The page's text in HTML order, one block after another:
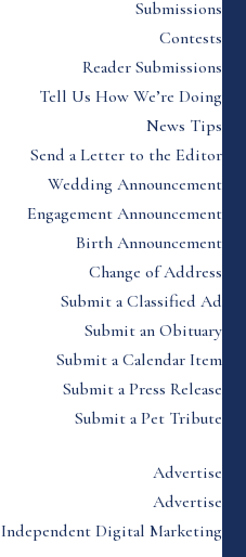
Submissions
Contests
Reader Submissions
Tell Us How We’re Doing
News Tips
Send a Letter to the Editor
Wedding Announcement
Engagement Announcement
Birth Announcement
Change of Address
Submit a Classified Ad
Submit an Obituary
Submit a Calendar Item
Submit a Press Release
Submit a Pet Tribute
Advertise
Advertise
Independent Digital Marketing